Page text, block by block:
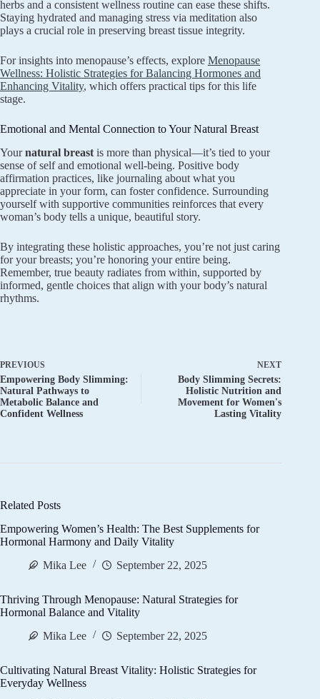
herbs and a consistent wellness routine can ease these shifts.
Staying hydrated and managing stress via meditation also
plays a crucial role in preserving breast tissue integrity.
For insights into menopause’s effects, explore Menopause
Wellness: Holistic Strategies for Balancing Hormones and
Enhancing Vitality, which offers practical tips for this life
stage.
Emotional and Mental Connection to Your Natural Breast
Yournatural breast is more than physical—it’s tied to your
sense of self and emotional well-being. Positive body
affirmation practices, like journaling about what you
appreciate in your form, can foster confidence. Surrounding
yourself with supportive communities reinforces that every
woman’s body tells a unique, beautiful story.
By integrating these holistic approaches, you’re not just caring
for your breasts; you’re honoring your entire being.
Remember, true beauty radiates from within, supported by
informed, gentle choices that align with your body’s natural
rhythms.
PREVIOUS
Empowering Body Slimming:
Natural Pathways to
Metabolic Balance and
Confident Wellness
NEXT
Body Slimming Secrets:
Holistic Nutrition and
Movement for Women's
Lasting Vitality
Related Posts
Empowering Women’s Health: The Best Supplements for
Hormonal Harmony and Daily Vitality
Mika Lee
September 22, 2025
Thriving Through Menopause: Natural Strategies for
Hormonal Balance and Vitality
Mika Lee
September 22, 2025
Cultivating Natural Breast Vitality: Holistic Strategies for
Everyday Wellness